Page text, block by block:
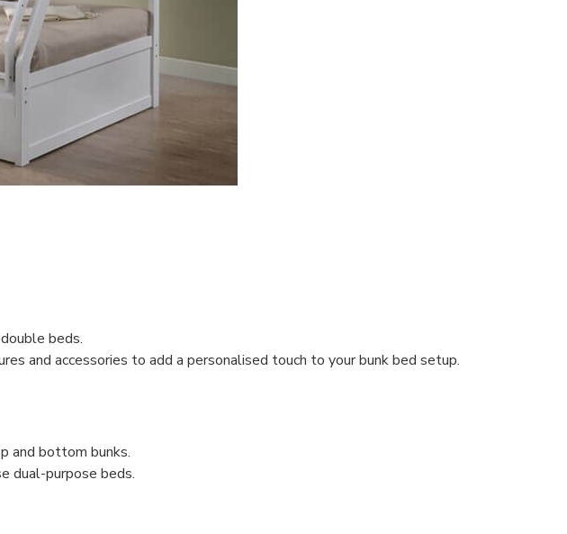
beds.
and accessories to add a personalised touch to your bunk bed setup.
and bottom bunks.
dual-purpose beds.